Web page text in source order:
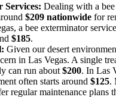
Services: Dealing with a
$209 nationwide for
a bee exterminator
$185.
Given our desert
in Las Vegas. A single
can run about $200. In Las
often starts around $125.
regular maintenance plans